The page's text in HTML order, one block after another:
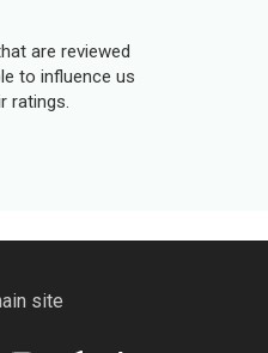
are reviewed
to influence us
ratings.
site